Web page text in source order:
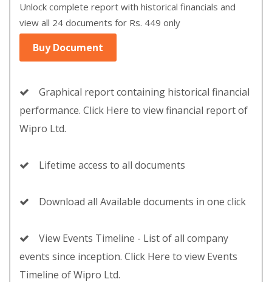
Unlock complete report with historical financials and
view all 24 documents for Rs. 449 only
Buy Document
Graphical report containing historical financial
performance. Click Here to view financial report of
Wipro Ltd.
Lifetime access to all documents
Download all Available documents in one click
View Events Timeline - List of all company
events since inception. Click Here to view Events
Timeline of Wipro Ltd.